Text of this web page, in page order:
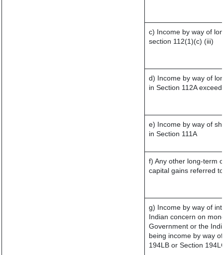
c) Income by way of
section 112(1)(c) (iii)
d) Income by way of
in Section 112A
e) Income by way of
in Section 111A
f) Any other long-term
capital gains referred
g) Income by way of
Indian concern on
Government or the
being income by way
194LB or Section